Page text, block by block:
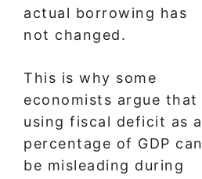
actual borrowing has
not changed.
This is why some
economists argue that
using fiscal deficit as a
percentage of GDP can
be misleading during